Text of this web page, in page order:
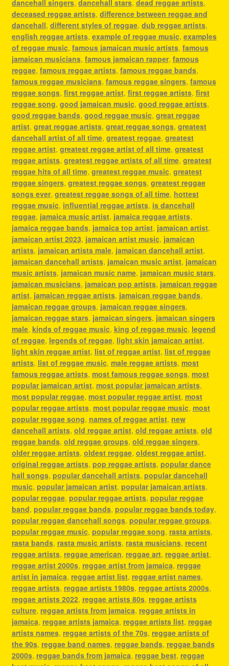
dancehall singers, dancehall stars, dead reggae artists,
deceased reggae artists, difference between reggae and
dancehall, different styles of reggae, dub reggae artists,
english reggae artists, example of reggae music, examples
of reggae music, famous jamaican music artists, famous
jamaican musicians, famous jamaican rapper, famous
reggae, famous reggae artists, famous reggae bands,
famous reggae musicians, famous reggae singers, famous
reggae songs, first reggae artist, first reggae artists, first
reggae song, good jamaican music, good reggae artists,
good reggae bands, good reggae music, great reggae
artist, great reggae artists, great reggae songs, greatest
dancehall artist of all time, greatest reggae, greatest
reggae artist, greatest reggae artist of all time, greatest
reggae artists, greatest reggae artists of all time, greatest
reggae hits of all time, greatest reggae music, greatest
reggae singers, greatest reggae songs, greatest reggae
songs ever, greatest reggae songs of all time, hottest
reggae music, influential reggae artists, is dancehall
reggae, jamaica music artist, jamaica reggae artists,
jamaica reggae bands, jamaica top artist, jamaican artist,
jamaican artist 2023, jamaican artist music, jamaican
artists, jamaican artists male, jamaican dancehall artist,
jamaican dancehall artists, jamaican music artist, jamaican
music artists, jamaican music name, jamaican music stars,
jamaican musicians, jamaican pop artists, jamaican reggae
artist, jamaican reggae artists, jamaican reggae bands,
jamaican reggae groups, jamaican reggae singers,
jamaican reggae stars, jamaican singers, jamaican singers
male, kinds of reggae music, king of reggae music, legend
of reggae, legends of reggae, light skin jamaican artist,
light skin reggae artist, list of reggae artist, list of reggae
artists, list of reggae music, male reggae artists, most
famous reggae artists, most famous reggae songs, most
popular jamaican artist, most popular jamaican artists,
most popular reggae, most popular reggae artist, most
popular reggae artists, most popular reggae music, most
popular reggae song, names of reggae artist, new
dancehall artists, old reggae artist, old reggae artists, old
reggae bands, old reggae groups, old reggae singers,
older reggae artists, oldest reggae, oldest reggae artist,
original reggae artists, pop reggae artists, popular dance
hall songs, popular dancehall artists, popular dancehall
music, popular jamaican artist, popular jamaican artists,
popular reggae, popular reggae artists, popular reggae
band, popular reggae bands, popular reggae bands today,
popular reggae dancehall songs, popular reggae groups,
popular reggae music, popular reggae song, rasta artists,
rasta bands, rasta music artists, rasta musicians, recent
reggae artists, reggae american, reggae art, reggae artist,
reggae artist 2000s, reggae artist from jamaica, reggae
artist in jamaica, reggae artist list, reggae artist names,
reggae artists, reggae artists 1980s, reggae artists 2000s,
reggae artists 2022, reggae artists 80s, reggae artists
culture, reggae artists from jamaica, reggae artists in
jamaica, reggae artists jamaica, reggae artists list, reggae
artists names, reggae artists of the 70s, reggae artists of
the 90s, reggae band names, reggae bands, reggae bands
2000s, reggae bands from jamaica, reggae best, reggae